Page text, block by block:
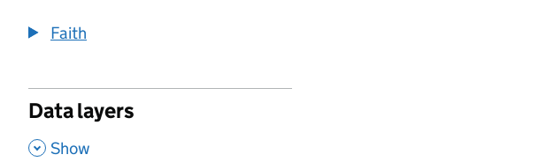
Faith
Data layers
, Show